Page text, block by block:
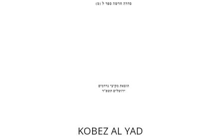
$34 $31
KOBEZ AL YAD